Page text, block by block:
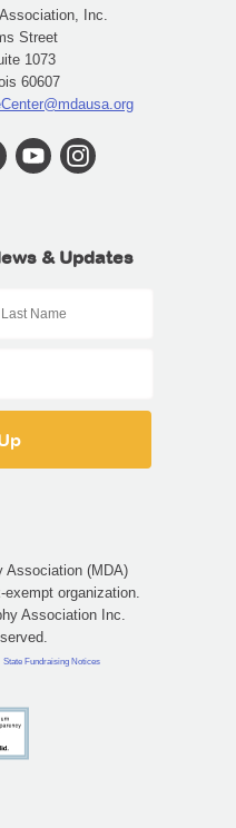
Inc.
Street
1073
60607
& Updates
Association (MDA)
organization.
Association Inc.
State Fundraising Notices